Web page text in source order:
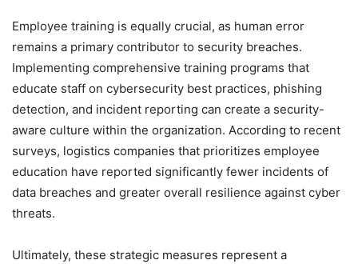
Employee training is equally crucial, as human error
remains a primary contributor to security breaches.
Implementing comprehensive training programs that
educate staff on cybersecurity best practices, phishing
detection, and incident reporting can create a security-
aware culture within the organization. According to recent
surveys, logistics companies that prioritizes employee
education have reported significantly fewer incidents of
data breaches and greater overall resilience against cyber
threats.
Ultimately, these strategic measures represent a